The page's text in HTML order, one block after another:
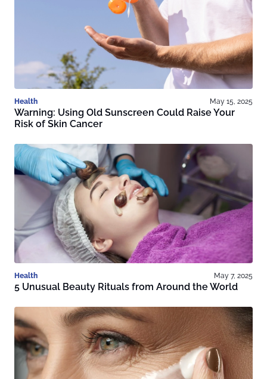
Health May 15, 2025
Warning: Using Old Sunscreen Could Raise Your
Risk of Skin Cancer
Health May 7, 2025
5 Unusual Beauty Rituals from Around the World